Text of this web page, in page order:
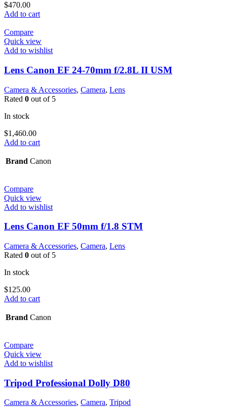
$470.00
Add to cart
Compare
Quick view
Add to wishlist
Lens Canon EF 24-70mm f/2.8L II USM
Camera & Accessories, Camera, Lens
Rated 0 out of 5
In stock
$1,460.00
Add to cart
Brand Canon
Compare
Quick view
Add to wishlist
Lens Canon EF 50mm f/1.8 STM
Camera & Accessories, Camera, Lens
Rated 0 out of 5
In stock
$125.00
Add to cart
Brand Canon
Compare
Quick view
Add to wishlist
Tripod Professional Dolly D80
Camera & Accessories, Camera, Tripod